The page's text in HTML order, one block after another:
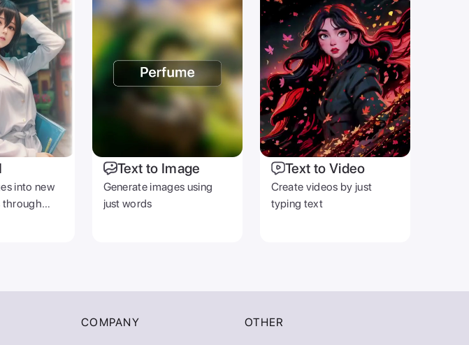
into new
through
Text to Image
Generate images using
just words
Text to Video
Create videos by just
typing text
COMPANY OTHER